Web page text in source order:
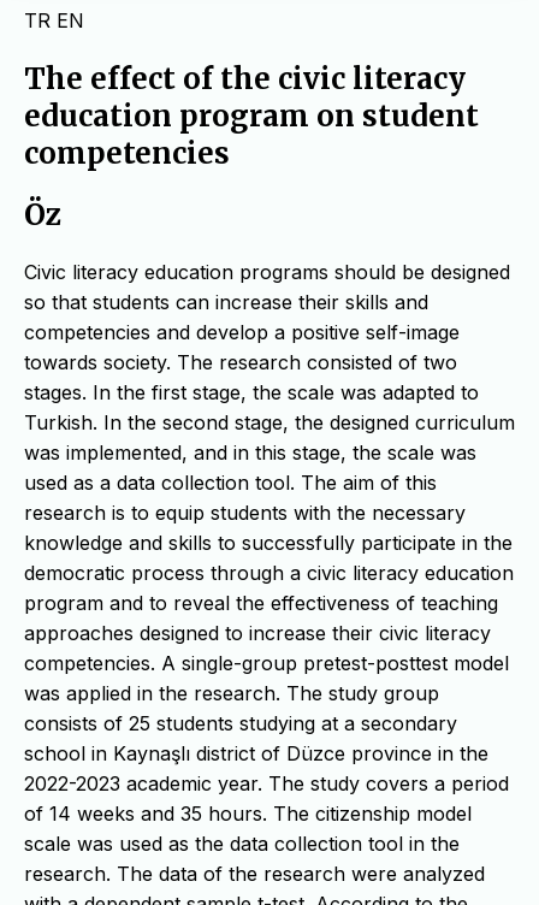
TR EN
The effect of the civic literacy
education program on student
competencies
Öz
Civic literacy education programs should be designed
so that students can increase their skills and
competencies and develop a positive self-image
towards society. The research consisted of two
stages. In the first stage, the scale was adapted to
Turkish. In the second stage, the designed curriculum
was implemented, and in this stage, the scale was
used as a data collection tool. The aim of this
research is to equip students with the necessary
knowledge and skills to successfully participate in the
democratic process through a civic literacy education
program and to reveal the effectiveness of teaching
approaches designed to increase their civic literacy
competencies. A single-group pretest-posttest model
was applied in the research. The study group
consists of 25 students studying at a secondary
school in Kaynaşlı district of Düzce province in the
2022-2023 academic year. The study covers a period
of 14 weeks and 35 hours. The citizenship model
scale was used as the data collection tool in the
research. The data of the research were analyzed